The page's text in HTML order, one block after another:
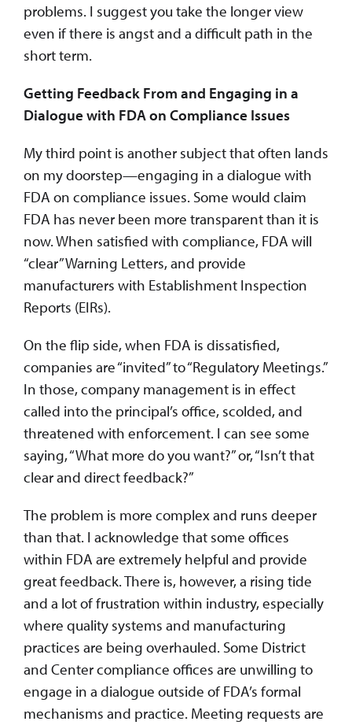
problems. I suggest you take the longer view
even if there is angst and a difficult path in the
short term.
Getting Feedback From and Engaging in a
Dialogue with FDA on Compliance Issues
My third point is another subject that often lands
on my doorstep—engaging in a dialogue with
FDA on compliance issues. Some would claim
FDA has never been more transparent than it is
now. When satisfied with compliance, FDA will
“clear” Warning Letters, and provide
manufacturers with Establishment Inspection
Reports (EIRs).
On the flip side, when FDA is dissatisfied,
companies are “invited” to “Regulatory Meetings.”
In those, company management is in effect
called into the principal’s office, scolded, and
threatened with enforcement. I can see some
saying, “What more do you want?” or, “Isn’t that
clear and direct feedback?”
The problem is more complex and runs deeper
than that. I acknowledge that some offices
within FDA are extremely helpful and provide
great feedback. There is, however, a rising tide
and a lot of frustration within industry, especially
where quality systems and manufacturing
practices are being overhauled. Some District
and Center compliance offices are unwilling to
engage in a dialogue outside of FDA’s formal
mechanisms and practice. Meeting requests are